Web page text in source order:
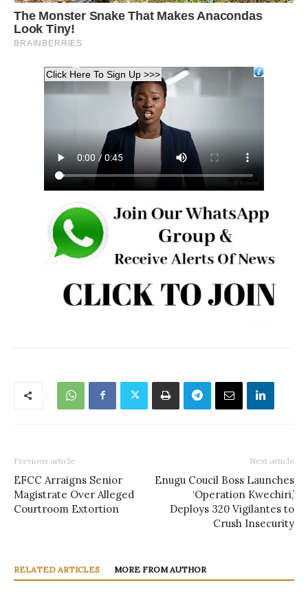
Previous article
EFCC Arraigns Senior
Magistrate Over Alleged
Courtroom Extortion
Next article
Enugu Coucil Boss Launches
‘Operation Kwechiri,’
Deploys 320 Vigilantes to
Crush Insecurity
RELATED ARTICLES MORE FROM AUTHOR